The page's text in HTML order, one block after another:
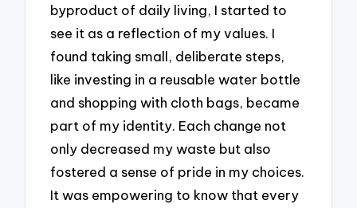
byproduct of daily living, I started to
see it as a reflection of my values. I
found taking small, deliberate steps,
like investing in a reusable water bottle
and shopping with cloth bags, became
part of my identity. Each change not
only decreased my waste but also
fostered a sense of pride in my choices.
It was empowering to know that every